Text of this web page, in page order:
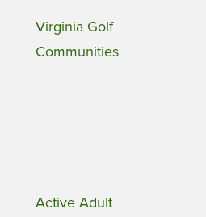
Virginia Golf
Communities
Active Adult